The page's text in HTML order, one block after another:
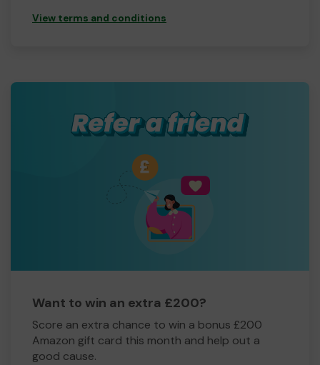
View terms and conditions
Want to win an extra £200?
Score an extra chance to win a bonus £200
Amazon gift card this month and help out a
good cause.